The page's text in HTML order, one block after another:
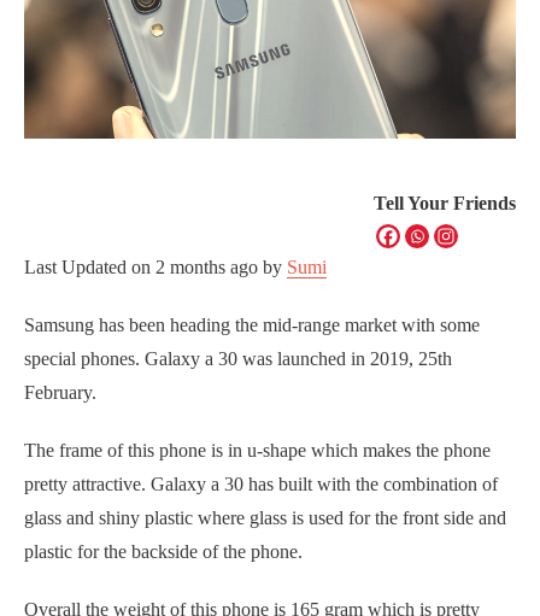
Tell Your Friends
Last Updated on 2 months ago by Sumi
Samsung has been heading the mid-range market with some
special phones. Galaxy a 30 was launched in 2019, 25th
February.
The frame of this phone is in u-shape which makes the phone
pretty attractive. Galaxy a 30 has built with the combination of
glass and shiny plastic where glass is used for the front side and
plastic for the backside of the phone.
Overall the weight of this phone is 165 gram which is pretty